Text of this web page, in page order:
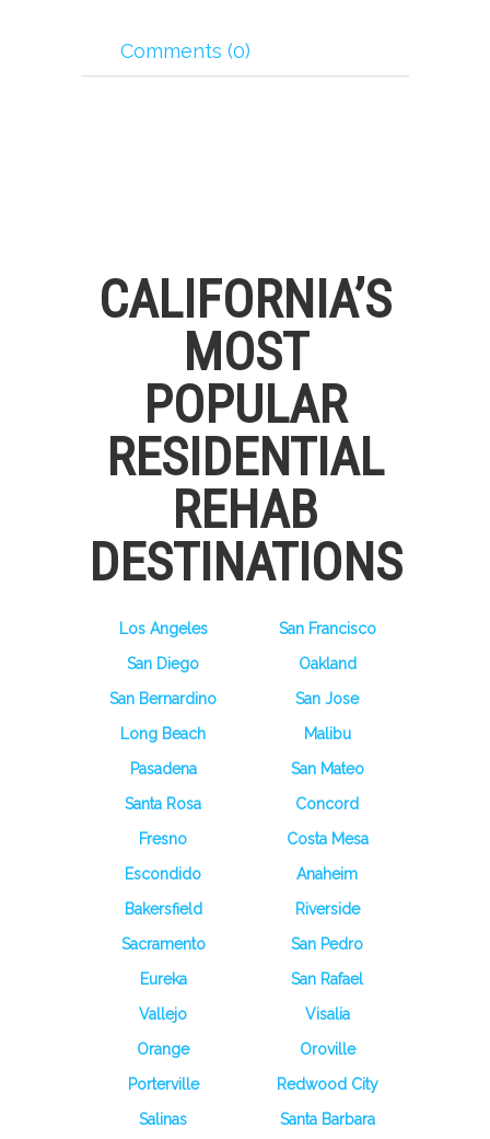
Comments (0)
CALIFORNIA’S
MOST
POPULAR
RESIDENTIAL
REHAB
DESTINATIONS
Los Angeles
San Francisco
San Diego
Oakland
San Bernardino
San Jose
Long Beach
Malibu
Pasadena
San Mateo
Santa Rosa
Concord
Fresno
Costa Mesa
Escondido
Anaheim
Bakersfield
Riverside
Sacramento
San Pedro
Eureka
San Rafael
Vallejo
Visalia
Orange
Oroville
Porterville
Redwood City
Salinas
Santa Barbara